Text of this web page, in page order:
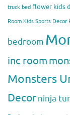
truck bed flower kids
Room Kids Sports Decor
bedroom
inc room
Monsters
Decorninja